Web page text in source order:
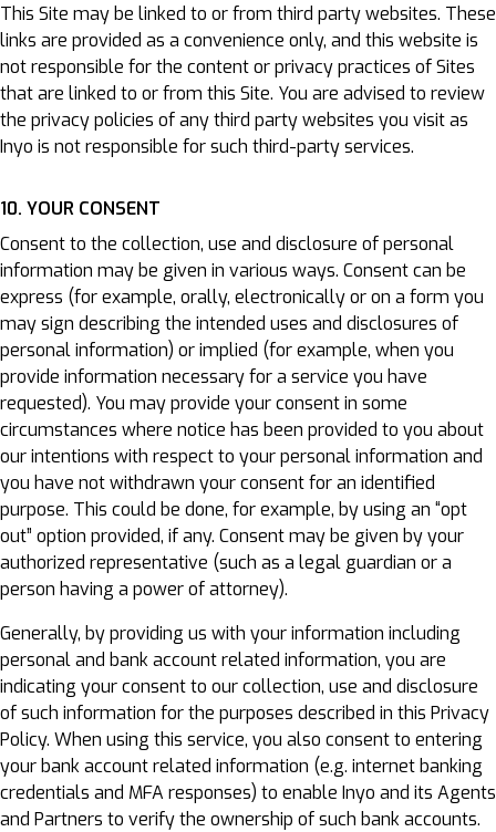
This Site may be linked to or from third party websites. These
links are provided as a convenience only, and this website is
not responsible for the content or privacy practices of Sites
that are linked to or from this Site. You are advised to review
the privacy policies of any third party websites you visit as
Inyo is not responsible for such third-party services.
10. YOUR CONSENT
Consent to the collection, use and disclosure of personal
information may be given in various ways. Consent can be
express (for example, orally, electronically or on a form you
may sign describing the intended uses and disclosures of
personal information) or implied (for example, when you
provide information necessary for a service you have
requested). You may provide your consent in some
circumstances where notice has been provided to you about
our intentions with respect to your personal information and
you have not withdrawn your consent for an identified
purpose. This could be done, for example, by using an “opt
out” option provided, if any. Consent may be given by your
authorized representative (such as a legal guardian or a
person having a power of attorney).
Generally, by providing us with your information including
personal and bank account related information, you are
indicating your consent to our collection, use and disclosure
of such information for the purposes described in this Privacy
Policy. When using this service, you also consent to entering
your bank account related information (e.g. internet banking
credentials and MFA responses) to enable Inyo and its Agents
and Partners to verify the ownership of such bank accounts.